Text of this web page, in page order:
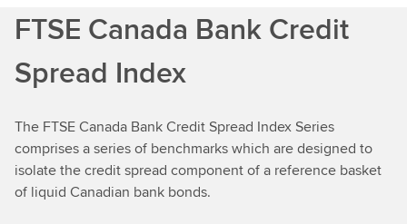
FTSE Canada Bank Credit
Spread Index
The FTSE Canada Bank Credit Spread Index Series
comprises a series of benchmarks which are designed to
isolate the credit spread component of a reference basket
of liquid Canadian bank bonds.